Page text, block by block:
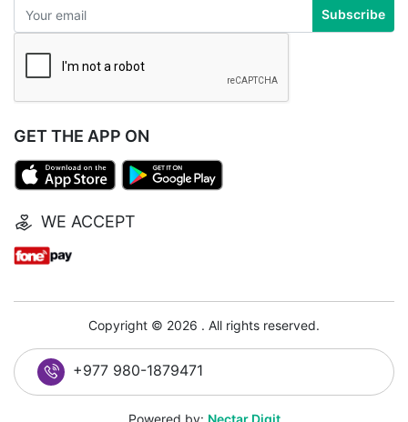
Subscribe
GET THE APP ON
WE ACCEPT
Copyright © 2026 . All rights reserved.
+977 980-1879471
Powered by: Nectar Digit